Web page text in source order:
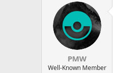
PMW
Well-Known Member